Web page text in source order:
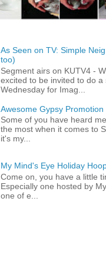
As Seen on TV: Simple
too)
Segment airs on KUTV4 -
excited to be invited to do
Wednesday for Imag...
Awesome Gypsy
Some of you have heard
the most when it comes to
it's my...
My Mind's Eye Holiday
Come on, you have a little
Especially one hosted by
one of e...